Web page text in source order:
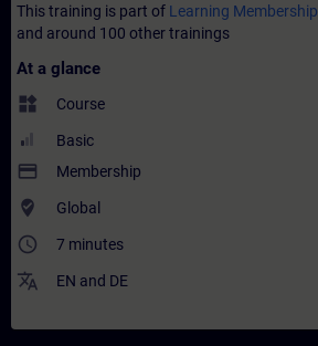
This training is part of Learning Membership.
and around 100 other trainings
At a glance
widgets Course
Basic
payment Membership
where_to_vote Global
access_time 7 minutes
translate EN and DE